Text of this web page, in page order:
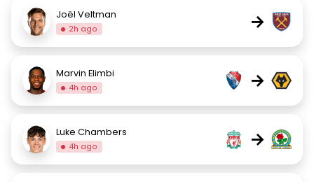
Joël Veltman
2h ago →
Marvin Elimbi
4h ago →
Luke Chambers
4h ago →